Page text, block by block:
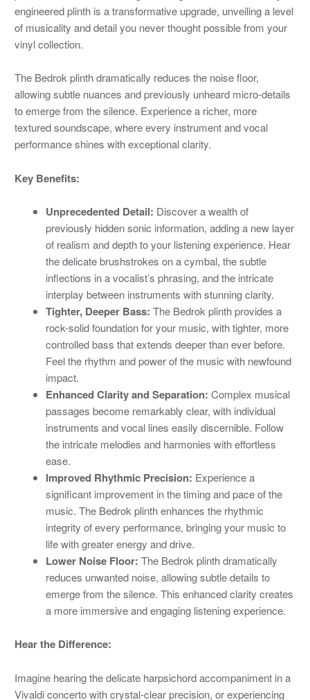
engineered plinth is a transformative upgrade, unveiling a level
of musicality and detail you never thought possible from your
vinyl collection.
The Bedrok plinth dramatically reduces the noise floor,
allowing subtle nuances and previously unheard micro-details
to emerge from the silence. Experience a richer, more
textured soundscape, where every instrument and vocal
performance shines with exceptional clarity.
Key Benefits:
Unprecedented Detail: Discover a wealth of
previously hidden sonic information, adding a new layer
of realism and depth to your listening experience. Hear
the delicate brushstrokes on a cymbal, the subtle
inflections in a vocalist’s phrasing, and the intricate
interplay between instruments with stunning clarity.
Tighter, Deeper Bass: The Bedrok plinth provides a
rock-solid foundation for your music, with tighter, more
controlled bass that extends deeper than ever before.
Feel the rhythm and power of the music with newfound
impact.
Enhanced Clarity and Separation: Complex musical
passages become remarkably clear, with individual
instruments and vocal lines easily discernible. Follow
the intricate melodies and harmonies with effortless
ease.
Improved Rhythmic Precision: Experience a
significant improvement in the timing and pace of the
music. The Bedrok plinth enhances the rhythmic
integrity of every performance, bringing your music to
life with greater energy and drive.
Lower Noise Floor: The Bedrok plinth dramatically
reduces unwanted noise, allowing subtle details to
emerge from the silence. This enhanced clarity creates
a more immersive and engaging listening experience.
Hear the Difference:
Imagine hearing the delicate harpsichord accompaniment in a
Vivaldi concerto with crystal-clear precision, or experiencing